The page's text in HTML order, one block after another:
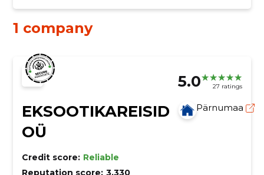
1 company
5.0 27 ratings
EKSOOTIKAREISID
OÜ
Pärnumaa
Credit score: Reliable
Reputation score: 3,330